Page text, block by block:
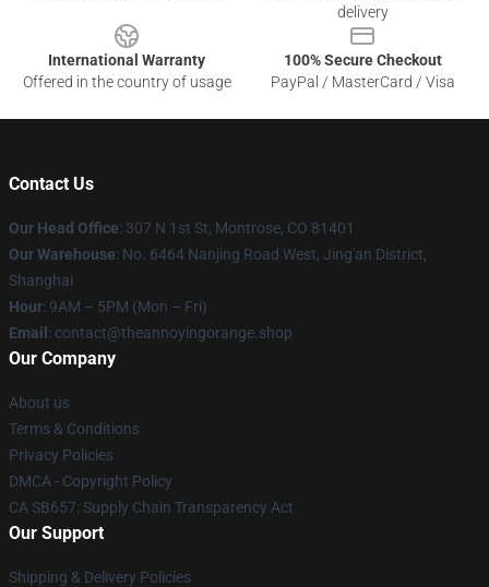
delivery
International Warranty
Offered in the country of usage
100% Secure Checkout
PayPal / MasterCard / Visa
Contact Us
Our Head Office: 307 N 1st St, Montrose, CO 81401
Our Warehouse: No. 6464 Nanjing Road West, Jing'an District,
Shanghai
Hour: 9AM – 5PM (Mon – Fri)
Email : contact@theannoyingorange.shop
Our Company
About us
Terms & Conditions
Privacy Policies
DMCA - Copyright Policy
CA SB657: Supply Chain Transparency Act
Our Support
Shipping & Delivery Policies